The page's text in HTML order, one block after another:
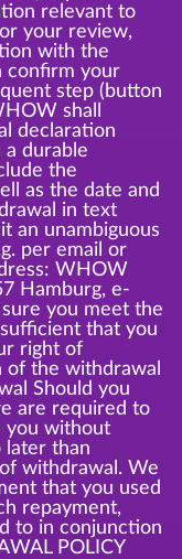
relevant to
your review,
with the
confirm your
step (button
shall
declaration
durable
the
as the date and
in text
an unambiguous
per email or
WHOW
Hamburg, e-
you meet the
that you
right of
the withdrawal
Should you
are required to
you without
later than
withdrawal. We
that you used
repayment,
to in conjunction
POLICY